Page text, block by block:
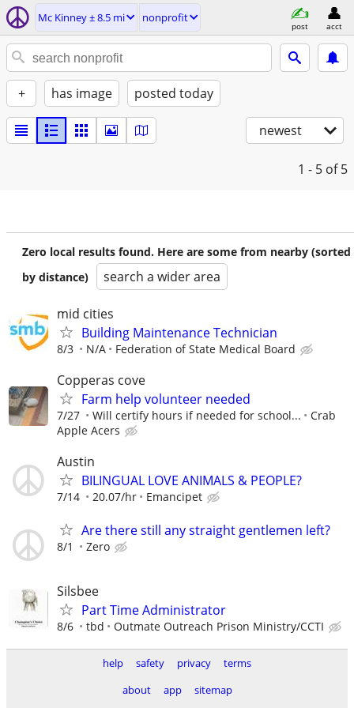
Mc Kinney ± 8.5 mi nonprofit
post acct
+ has image posted today
newest
1 - 5 of 5
Zero local results found. Here are some from nearby (sorted
by distance)
search a wider area
mid cities
Building Maintenance Technician
8/3 N/A Federation of State Medical Board
Copperas cove
Farm help volunteer needed
7/27 Will certify hours if needed for school...
Crab
Apple Acers
Austin
BILINGUAL LOVE ANIMALS & PEOPLE?
7/14 20.07/hr Emancipet
Are there still any straight gentlemen left?
8/1 Zero
Silsbee
Part Time Administrator
8/6 tbd Outmate Outreach Prison Ministry/CCTI
help safety privacy
terms
about
app
sitemap